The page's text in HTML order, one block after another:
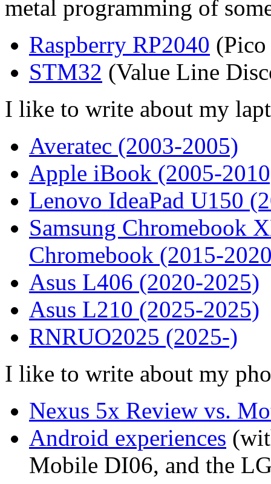
metal programming of
Raspberry RP2040
STM32 (Value Line
I like to write about my
Averatec (2003-2005)
Apple iBook (2005-
Lenovo IdeaPad U150
Samsung Chromebook
Chromebook (2015-
Asus L406 (2020-2025)
Asus L210 (2025-2025)
RNRUO2025 (2025-)
I like to write about my
Nexus 5x Review vs.
Android experiences
Mobile DI06, and the